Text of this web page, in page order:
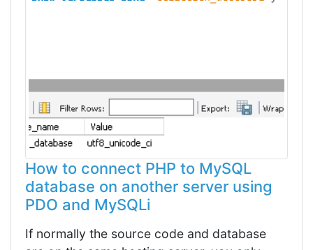
How to connect PHP to MySQL
database on another server using
PDO and MySQLi
If normally the source code and database